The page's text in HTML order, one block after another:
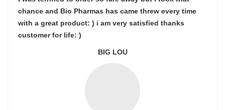
chance and Bio Pharmas has came threw every time
with a great product: ) i am very satisfied thanks
customer for life: )
BIG LOU